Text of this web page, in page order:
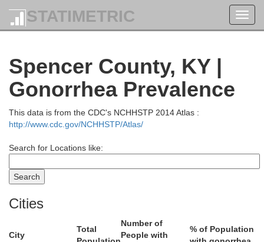
STATIMETRIC
Spencer County, KY |
Gonorrhea Prevalence
This data is from the CDC's NCHHSTP 2014 Atlas :
http://www.cdc.gov/NCHHSTP/Atlas/
Search for Locations like:
Cities
City
Total
Number of
People with
% of Population
Switzerland